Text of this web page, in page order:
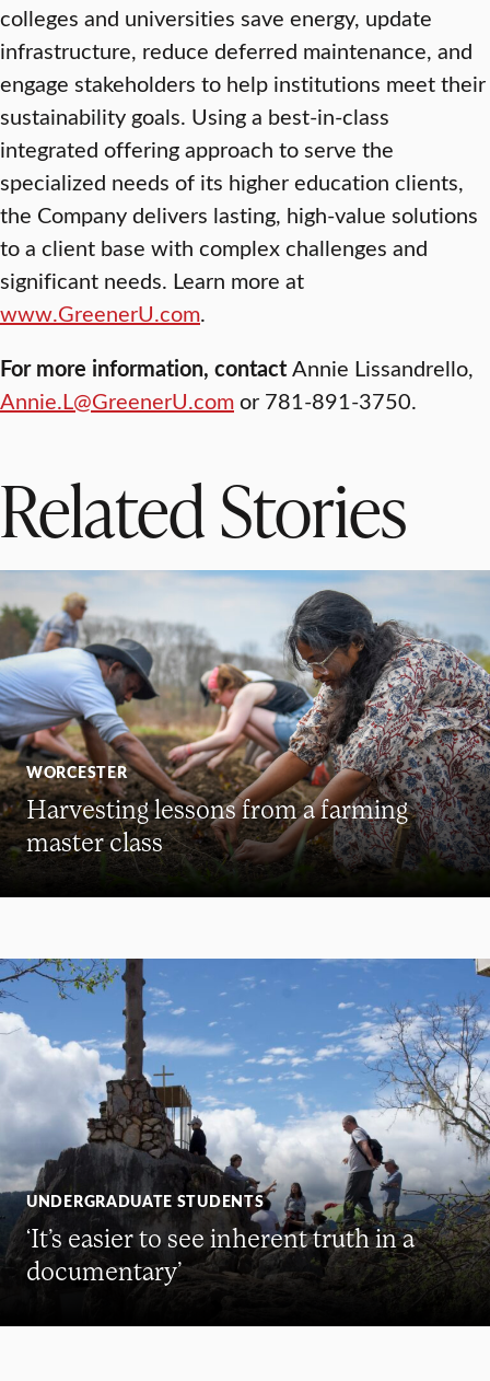
colleges and universities save energy, update
infrastructure, reduce deferred maintenance, and
engage stakeholders to help institutions meet their
sustainability goals. Using a best-in-class
integrated offering approach to serve the
specialized needs of its higher education clients,
the Company delivers lasting, high-value solutions
to a client base with complex challenges and
significant needs. Learn more at
www.GreenerU.com.
For more information, contactAnnie Lissandrello,
Annie.L@GreenerU.comor 781-891-3750.
Related Stories
WORCESTER
Harvesting lessons from a farming
master class
UNDERGRADUATE STUDENTS
‘It’s easier to see inherent truth in a
documentary’